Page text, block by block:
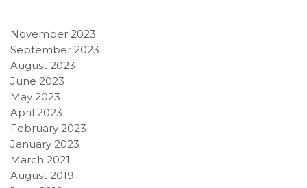
November 2023
September 2023
August 2023
June 2023
May 2023
April 2023
February 2023
January 2023
March 2021
August 2019